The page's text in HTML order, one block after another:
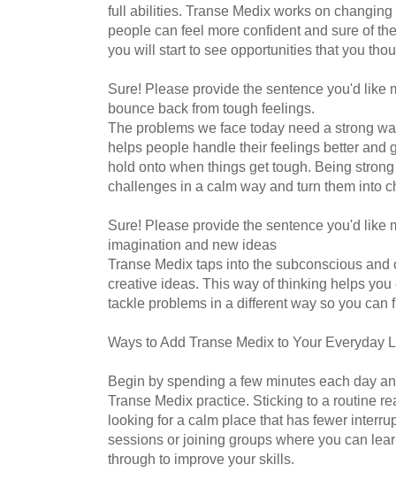
full abilities. Transe Medix works on
people can feel more confident and sure of
you will start to see opportunities that you
Sure! Please provide the sentence you'd like
bounce back from tough feelings.
The problems we face today need a strong
helps people handle their feelings better and
hold onto when things get tough. Being
challenges in a calm way and turn them into
Sure! Please provide the sentence you'd like
imagination and new ideas
Transe Medix taps into the subconscious and
creative ideas. This way of thinking helps
tackle problems in a different way so you can
Ways to Add Transe Medix to Your Everyday
Begin by spending a few minutes each day
Transe Medix practice. Sticking to a routine
looking for a calm place that has fewer
sessions or joining groups where you can
through to improve your skills.